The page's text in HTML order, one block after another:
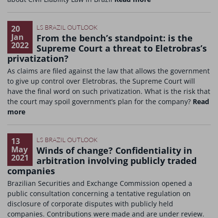
LS BRAZIL OUTLOOK
20
Jan
2022
From the bench’s standpoint: is the
Supreme Court a threat to Eletrobras’s
privatization?
As claims are filed against the law that allows the government
to give up control over Eletrobras, the Supreme Court will
have the final word on such privatization. What is the risk that
the court may spoil government’s plan for the company? Read
more
LS BRAZIL OUTLOOK
13
May
2021
Winds of change? Confidentiality in
arbitration involving publicly traded
companies
Brazilian Securities and Exchange Commission opened a
public consultation concerning a tentative regulation on
disclosure of corporate disputes with publicly held
companies. Contributions were made and are under review.